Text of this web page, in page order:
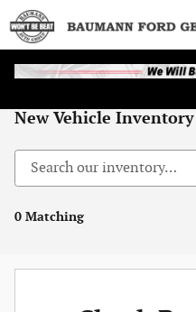
Skip to main content
New Vehicle Inventory
0 Matching